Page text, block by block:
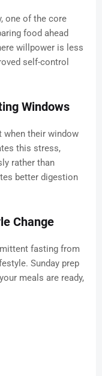
one of the core
food ahead
willpower is less
self-control
Windows
when their window
this stress,
rather than
better digestion
Change
fasting from
Sunday prep
meals are ready,